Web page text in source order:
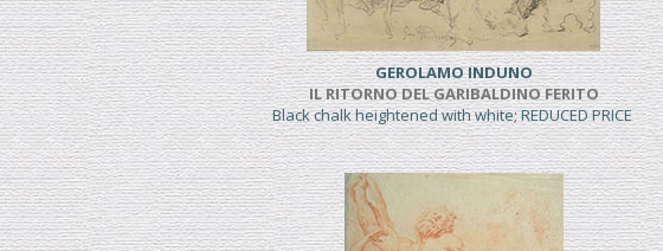
GEROLAMO INDUNO
IL RITORNO DEL GARIBALDINO FERITO
Black chalk heightened with white; REDUCED PRICE